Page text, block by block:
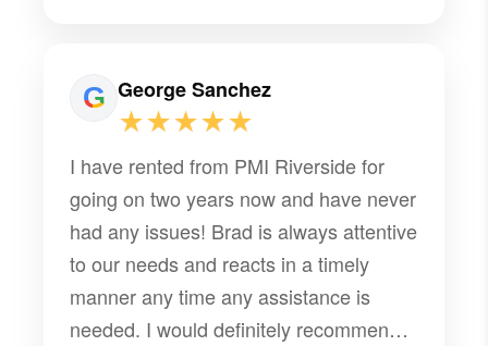
— we really appreciate it!
George Sanchez
★★★★★
I have rented from PMI Riverside for
going on two years now and have never
had any issues! Brad is always attentive
to our needs and reacts in a timely
manner any time any assistance is
needed. I would definitely recommend